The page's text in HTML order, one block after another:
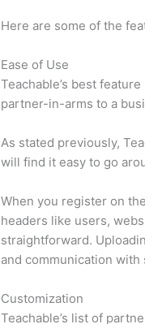
Here are some of the
Ease of Use
Teachable’s best
partner-in-arms to a
As stated previously,
will find it easy to go
When you register on
headers like users,
straightforward.
and communication
Customization
Teachable’s list of